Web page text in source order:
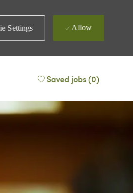
Settings Allow
Saved jobs(0)